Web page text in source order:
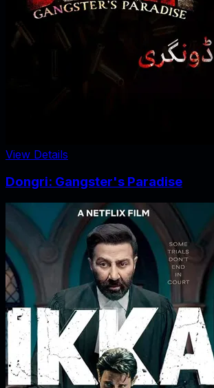
View Details
Dongri: Gangster's Paradise